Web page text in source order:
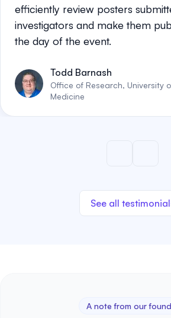
efficiently review posters
investigators and make them
the day of the event.
Todd Barnash
Office of Research, University
Medicine
See all
A note from our